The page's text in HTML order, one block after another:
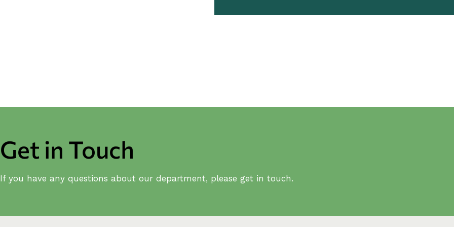
Get in Touch
If you have any questions about our department, please get in touch.